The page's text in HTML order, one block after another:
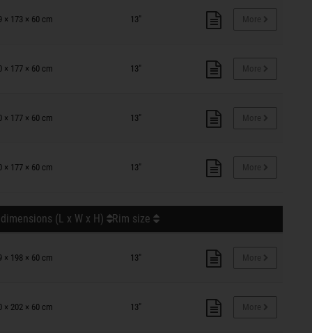
× 173 × 60 cm 13"
× 177 × 60 cm 13"
× 177 × 60 cm 13"
× 177 × 60 cm 13"
(L x W x H) Rim size
× 198 × 60 cm 13"
× 202 × 60 cm 13"